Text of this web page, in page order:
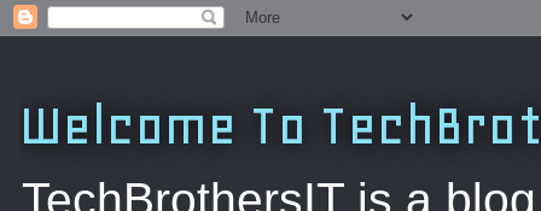
Welcome To
TechBrothersIT is a